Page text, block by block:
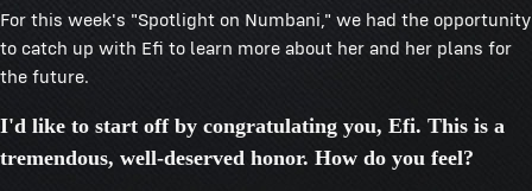
For this week's "Spotlight on Numbani," we had the opportunity
to catch up with Efi to learn more about her and her plans for
the future.
I'd like to start off by congratulating you, Efi. This is a
tremendous, well-deserved honor. How do you feel?